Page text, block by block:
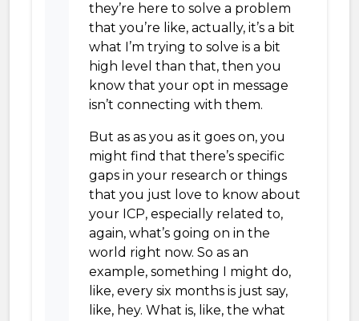
they’re here to solve a problem
that you’re like, actually, it’s a bit
what I’m trying to solve is a bit
high level than that, then you
know that your opt in message
isn’t connecting with them.
But as as you as it goes on, you
might find that there’s specific
gaps in your research or things
that you just love to know about
your ICP, especially related to,
again, what’s going on in the
world right now. So as an
example, something I might do,
like, every six months is just say,
like, hey. What is, like, the what